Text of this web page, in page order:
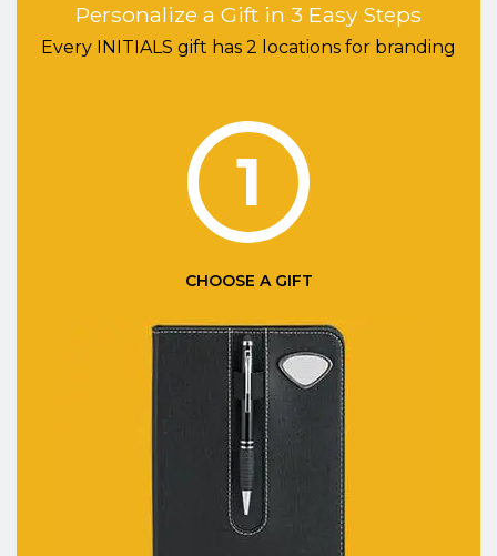
Personalize a Gift in 3 Easy Steps
Every INITIALS gift has 2 locations for branding
1
CHOOSE A GIFT